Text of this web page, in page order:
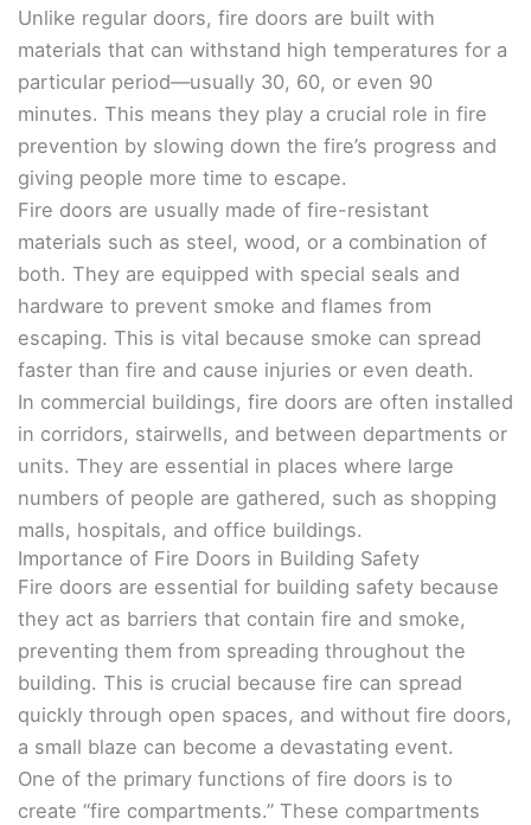
Unlike regular doors, fire doors are built with
materials that can withstand high temperatures for a
particular period—usually 30, 60, or even 90
minutes. This means they play a crucial role in fire
prevention by slowing down the fire’s progress and
giving people more time to escape.
Fire doors are usually made of fire-resistant
materials such as steel, wood, or a combination of
both. They are equipped with special seals and
hardware to prevent smoke and flames from
escaping. This is vital because smoke can spread
faster than fire and cause injuries or even death.
In commercial buildings, fire doors are often installed
in corridors, stairwells, and between departments or
units. They are essential in places where large
numbers of people are gathered, such as shopping
malls, hospitals, and office buildings.
Importance of Fire Doors in Building Safety
Fire doors are essential for building safety because
they act as barriers that contain fire and smoke,
preventing them from spreading throughout the
building. This is crucial because fire can spread
quickly through open spaces, and without fire doors,
a small blaze can become a devastating event.
One of the primary functions of fire doors is to
create “fire compartments.” These compartments